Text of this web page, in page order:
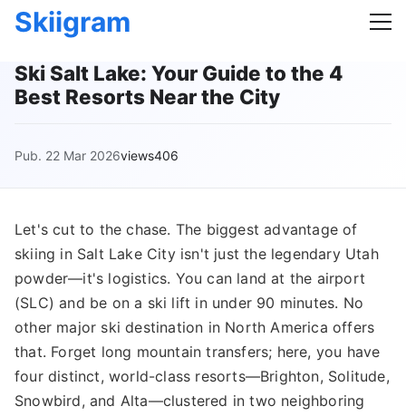
Skiigram
Ski Salt Lake: Your Guide to the 4
Best Resorts Near the City
Pub. 22 Mar 2026views406
Let's cut to the chase. The biggest advantage of
skiing in Salt Lake City isn't just the legendary Utah
powder—it's logistics. You can land at the airport
(SLC) and be on a ski lift in under 90 minutes. No
other major ski destination in North America offers
that. Forget long mountain transfers; here, you have
four distinct, world-class resorts—Brighton, Solitude,
Snowbird, and Alta—clustered in two neighboring